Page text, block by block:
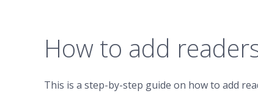
How to add
This is a step-by-step guide on how to add